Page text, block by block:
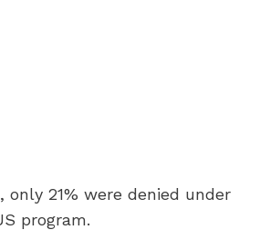
only 21% were denied under
program.